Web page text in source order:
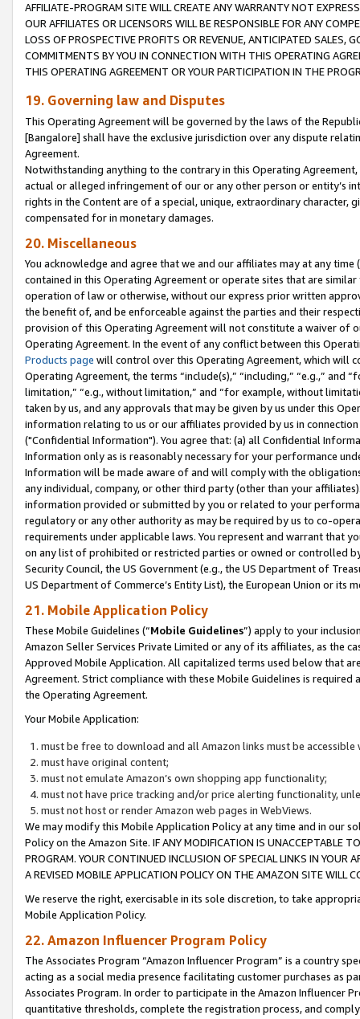
AFFILIATE-PROGRAM SITE WILL CREATE ANY WARRANTY NOT
OUR AFFILIATES OR LICENSORS WILL BE RESPONSIBLE FOR ANY
LOSS OF PROSPECTIVE PROFITS OR REVENUE, ANTICIPATED SALES,
COMMITMENTS BY YOU IN CONNECTION WITH THIS OPERATING
THIS OPERATING AGREEMENT OR YOUR PARTICIPATION IN THE
19. Governing law and Disputes
This Operating Agreement will be governed by the laws of the
[Bangalore] shall have the exclusive jurisdiction over any dispute
Agreement.
Notwithstanding anything to the contrary in this Operating
actual or alleged infringement of our or any other person or entity’s
rights in the Content are of a special, unique, extraordinary
compensated for in monetary damages.
20. Miscellaneous
You acknowledge and agree that we and our affiliates may at any
contained in this Operating Agreement or operate sites that are
operation of law or otherwise, without our express prior written
the benefit of, and be enforceable against the parties and their
provision of this Operating Agreement will not constitute a waiver of
Operating Agreement. In the event of any conflict between this
Products page will control over this Operating Agreement, which will
Operating Agreement, the terms “include(s),” “including,” “e.g.,”
limitation,” “e.g., without limitation,” and “for example, without
taken by us, and any approvals that may be given by us under this
information relating to us or our affiliates provided by us in
("Confidential Information"). You agree that: (a) all Confidential
Information only as is reasonably necessary for your performance
Information will be made aware of and will comply with the
any individual, company, or other third party (other than your
information provided or submitted by you or related to your
regulatory or any other authority as may be required by us to co-
requirements under applicable laws. You represent and warrant that
on any list of prohibited or restricted parties or owned or controlled
Security Council, the US Government (e.g., the US Department of
US Department of Commerce’s Entity List), the European Union or
21. Mobile Application Policy
These Mobile Guidelines (“Mobile Guidelines”) apply to your
Amazon Seller Services Private Limited or any of its affiliates, as the
Approved Mobile Application. All capitalized terms used below that
Agreement. Strict compliance with these Mobile Guidelines is
the Operating Agreement.
Your Mobile Application:
must be free to download and all Amazon links must be
must have original content;
must not emulate Amazon’s own shopping app functionality;
must not have price tracking and/or price alerting functionality,
must not host or render Amazon web pages in WebViews.
We may modify this Mobile Application Policy at any time and in our
Policy on the Amazon Site. IF ANY MODIFICATION IS UNACCEPTABLE
PROGRAM. YOUR CONTINUED INCLUSION OF SPECIAL LINKS IN
A REVISED MOBILE APPLICATION POLICY ON THE AMAZON SITE WILL
We reserve the right, exercisable in its sole discretion, to take
Mobile Application Policy.
22. Amazon Influencer Program Policy
The Associates Program “Amazon Influencer Program” is a country
acting as a social media presence facilitating customer purchases as
Associates Program. In order to participate in the Amazon Influencer
quantitative thresholds, complete the registration process, and